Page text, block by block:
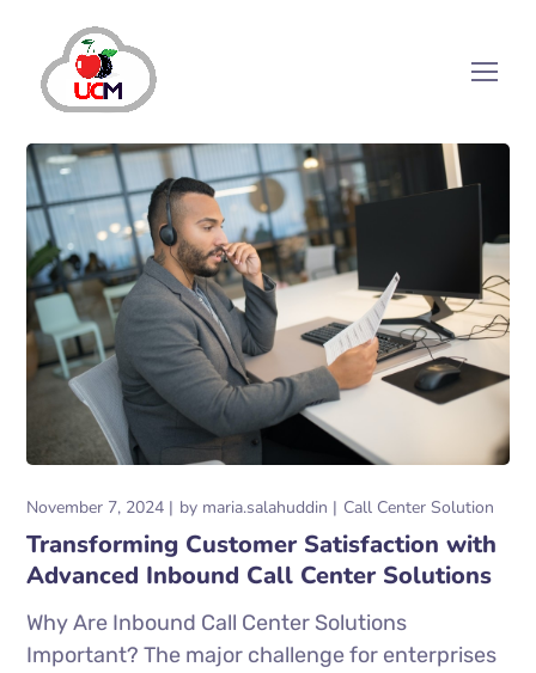
November 7, 2024 by maria.salahuddin Call Center Solution
Transforming Customer Satisfaction with
Advanced Inbound Call Center Solutions
Why Are Inbound Call Center Solutions
Important? The major challenge for enterprises